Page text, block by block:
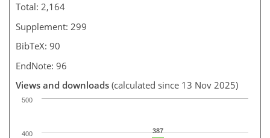
Total: 2,164
Supplement: 299
BibTeX: 90
EndNote: 96
Views and downloads (calculated since 13 Nov 2025)
387
400
500